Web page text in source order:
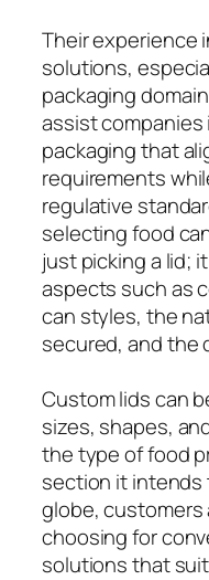
Their experience
solutions,
packaging
assist
packaging that
requirements
regulative
selecting food
just picking a lid;
aspects such as
can styles, the
secured, and the
Custom lids can
sizes, shapes,
the type of food
section it intends
globe, customers
choosing for
solutions that